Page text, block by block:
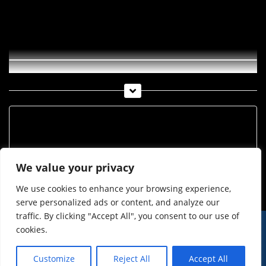
We value your privacy
We use cookies to enhance your browsing experience,
serve personalized ads or content, and analyze our
traffic. By clicking "Accept All", you consent to our use of
cookies.
Customize Reject All Accept All
© Imst Film 2015-2026
Werben
Jugendschutz